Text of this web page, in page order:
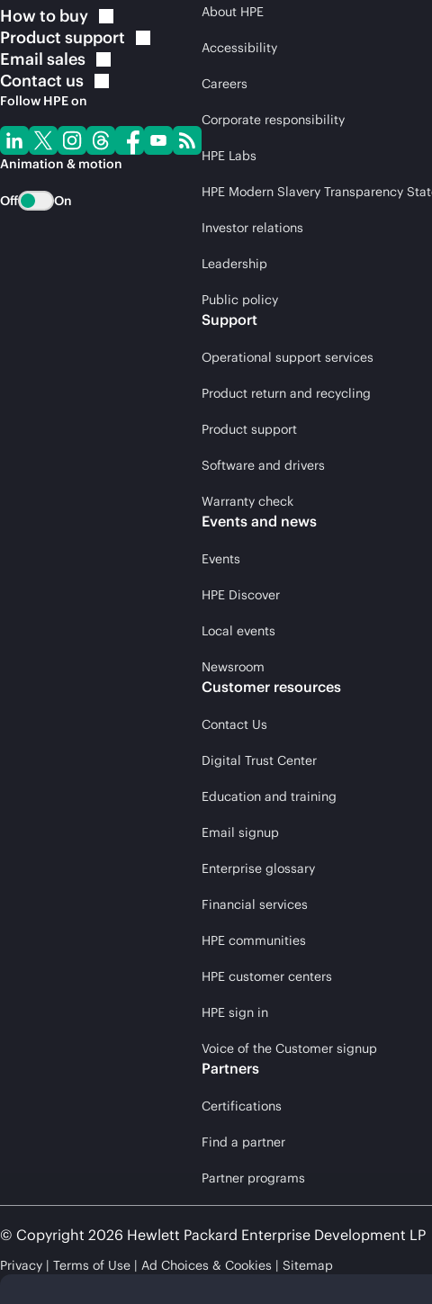
How to buy
Product support
Email sales
Contact us
Follow HPE on
Animation & motion
Off On
About HPE
Accessibility
Careers
Corporate responsibility
HPE Labs
HPE Modern Slavery Transparency
Investor relations
Leadership
Public policy
Support
Operational support services
Product return and recycling
Product support
Software and drivers
Warranty check
Events and news
Events
HPE Discover
Local events
Newsroom
Customer resources
Contact Us
Digital Trust Center
Education and training
Email signup
Enterprise glossary
Financial services
HPE communities
HPE customer centers
HPE sign in
Voice of the Customer signup
Partners
Certifications
Find a partner
Partner programs
© Copyright 2026 Hewlett Packard Enterprise Development LP
Privacy Terms of Use Ad Choices & Cookies Sitemap